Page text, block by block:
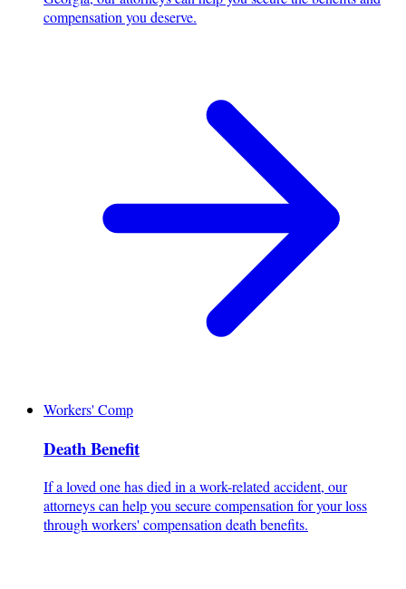
compensation you deserve.
Workers' Comp
Death Benefit
If a loved one has died in a work-related accident, our
attorneys can help you secure compensation for your loss
through workers' compensation death benefits.